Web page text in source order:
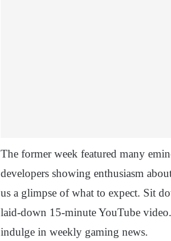
The former week featured many
developers showing enthusiasm
us a glimpse of what to expect. Sit
laid-down 15-minute YouTube
indulge in weekly gaming news.